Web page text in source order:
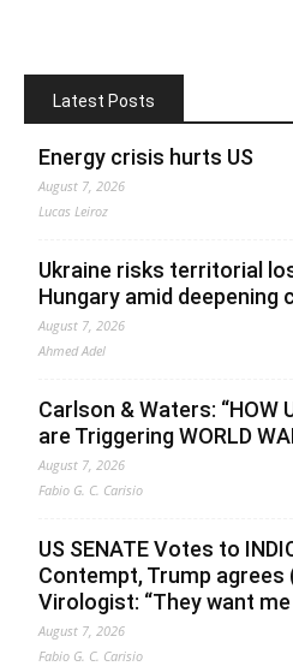
Latest Posts
Energy crisis hurts US
August 7, 2026
Lucas Leiroz
Ukraine risks territorial
Hungary amid deepening
August 7, 2026
Ahmed Adel
Carlson & Waters: “HOW
are Triggering WORLD
August 7, 2026
Fabio G. C. Carisio
US SENATE Votes to
Contempt, Trump agrees
Virologist: “They want me
August 7, 2026
Fabio G. C. Carisio